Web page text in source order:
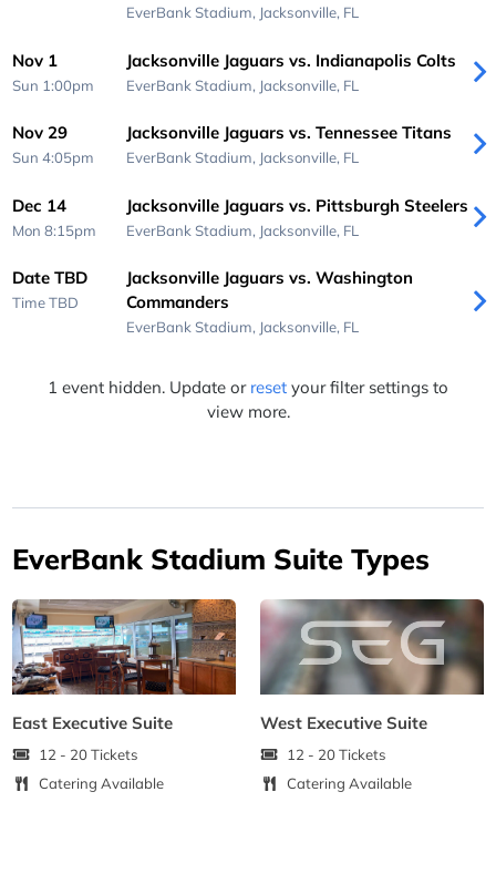
EverBank Stadium, Jacksonville, FL
Nov 1
Sun 1:00pm
Jacksonville Jaguars vs. Indianapolis Colts
EverBank Stadium, Jacksonville, FL
Nov 29
Sun 4:05pm
Jacksonville Jaguars vs. Tennessee Titans
EverBank Stadium, Jacksonville, FL
Dec 14
Mon 8:15pm
Jacksonville Jaguars vs. Pittsburgh Steelers
EverBank Stadium, Jacksonville, FL
Date TBD
Time TBD
Jacksonville Jaguars vs. Washington
Commanders
EverBank Stadium, Jacksonville, FL
1 event hidden. Update or reset your filter settings to
view more.
EverBank Stadium Suite Types
East Executive Suite
12 - 20 Tickets
Catering Available
West Executive Suite
12 - 20 Tickets
Catering Available